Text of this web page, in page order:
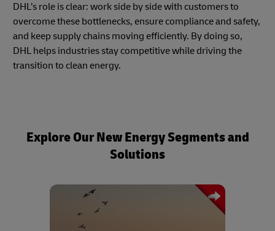
DHL’s role is clear: work side by side with customers to
overcome these bottlenecks, ensure compliance and safety,
and keep supply chains moving efficiently. By doing so,
DHL helps industries stay competitive while driving the
transition to clean energy.
Explore Our New Energy Segments and
Solutions